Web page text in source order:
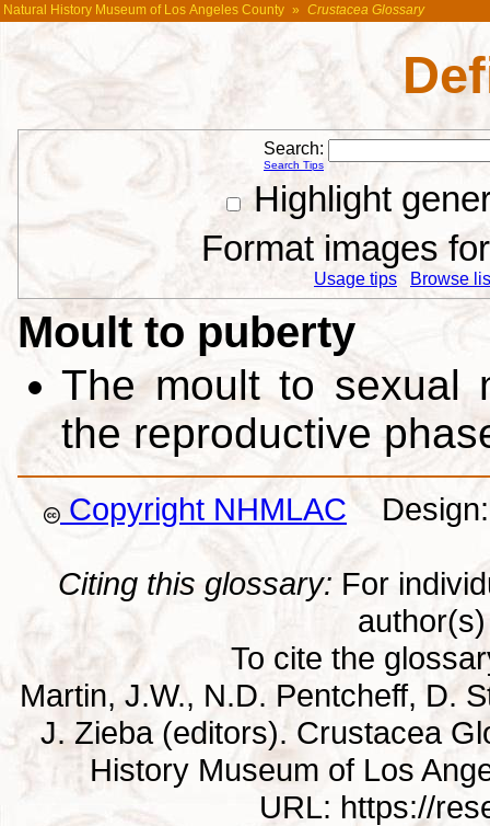
Natural History Museum of Los Angeles County » Crustacea Glossary
Search:
Search Tips
Highlight
Format images
Usage tips Browse
Moult to puberty
The moult to sexual
the reproductive
Copyright NHMLACDesign:
Citing this glossary: For
To cite the
Martin, J.W., N.D. Pentcheff, D.
J. Zieba (editors). Crustacea
History Museum of Los
URL: https://